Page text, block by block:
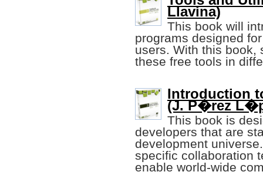
Llavina)
This book will
programs designed
users. With this book,
these free tools in
Introduction
(J. P�rez
This book is
developers that are
development
specific collaboration
enable world-wide